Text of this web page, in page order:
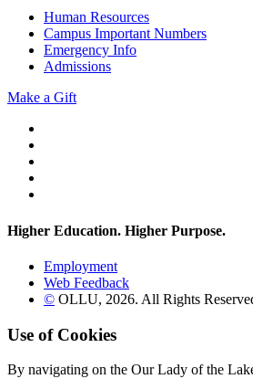
Human Resources
Campus Important Numbers
Emergency Info
Admissions
Make a Gift
Higher Education. Higher Purpose.
Employment
Web Feedback
© OLLU, 2026. All Rights
Use of Cookies
By navigating on the Our Lady of the